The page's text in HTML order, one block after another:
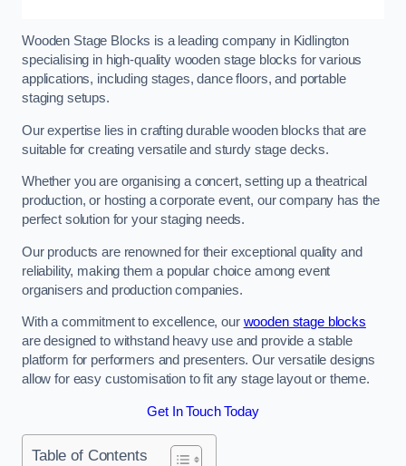
Wooden Stage Blocks is a leading company in Kidlington
specialising in high-quality wooden stage blocks for various
applications, including stages, dance floors, and portable
staging setups.
Our expertise lies in crafting durable wooden blocks that are
suitable for creating versatile and sturdy stage decks.
Whether you are organising a concert, setting up a theatrical
production, or hosting a corporate event, our company has the
perfect solution for your staging needs.
Our products are renowned for their exceptional quality and
reliability, making them a popular choice among event
organisers and production companies.
With a commitment to excellence, our wooden stage blocks
are designed to withstand heavy use and provide a stable
platform for performers and presenters. Our versatile designs
allow for easy customisation to fit any stage layout or theme.
Get In Touch Today
Table of Contents